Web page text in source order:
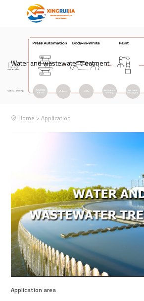
Water and wastewater treatment
Home >Application
Application area